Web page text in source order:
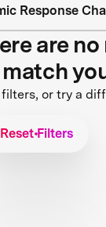
Response
are
filters, or try a
Reset Filters